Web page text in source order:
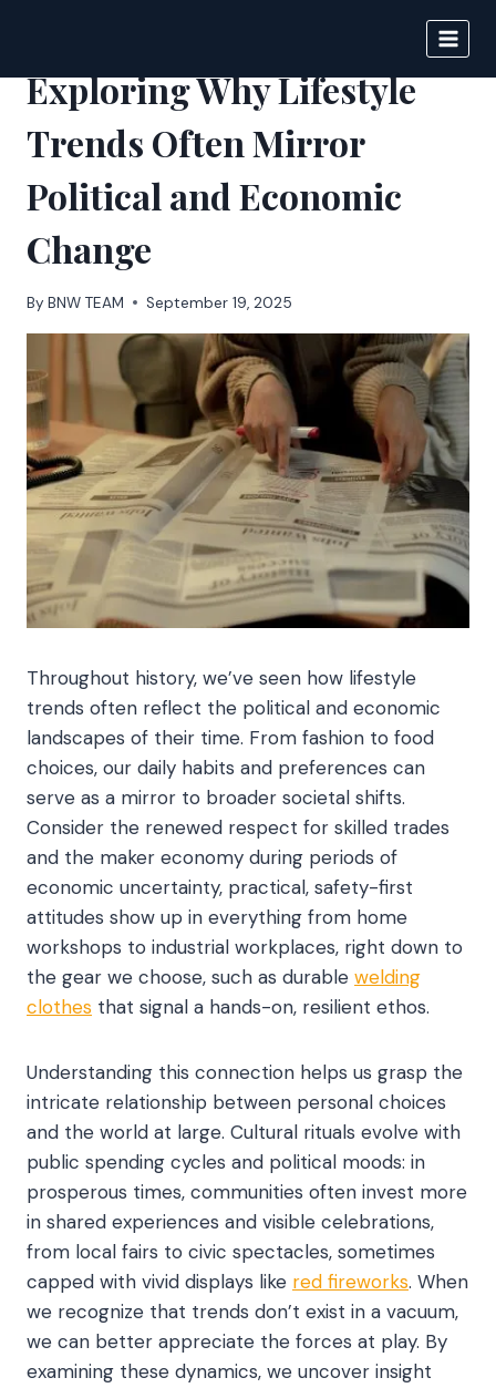
content
Exploring Why Lifestyle
Trends Often Mirror
Political and Economic
Change
By BNW TEAM September 19, 2025
Throughout history, we’ve seen how lifestyle
trends often reflect the political and economic
landscapes of their time. From fashion to food
choices, our daily habits and preferences can
serve as a mirror to broader societal shifts.
Consider the renewed respect for skilled trades
and the maker economy during periods of
economic uncertainty, practical, safety-first
attitudes show up in everything from home
workshops to industrial workplaces, right down to
the gear we choose, such as durable welding
clothes that signal a hands-on, resilient ethos.
Understanding this connection helps us grasp the
intricate relationship between personal choices
and the world at large. Cultural rituals evolve with
public spending cycles and political moods: in
prosperous times, communities often invest more
in shared experiences and visible celebrations,
from local fairs to civic spectacles, sometimes
capped with vivid displays like red fireworks. When
we recognize that trends don’t exist in a vacuum,
we can better appreciate the forces at play. By
examining these dynamics, we uncover insight